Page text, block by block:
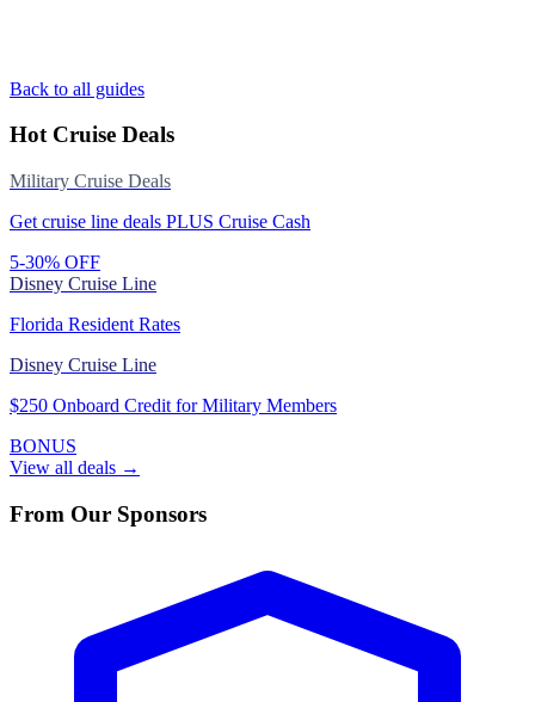
Back to all guides
Hot Cruise Deals
Military Cruise Deals
Get cruise line deals PLUS Cruise Cash
5-30% OFF
Disney Cruise Line
Florida Resident Rates
Disney Cruise Line
$250 Onboard Credit for Military Members
BONUS
View all deals →
From Our Sponsors